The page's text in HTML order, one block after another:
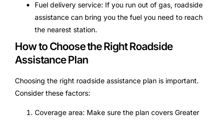
Fuel delivery service: If you run out of gas, roadside
assistance can bring you the fuel you need to reach
the nearest station.
How to Choose the Right Roadside
Assistance Plan
Choosing the right roadside assistance plan is important.
Consider these factors:
Coverage area: Make sure the plan covers Greater